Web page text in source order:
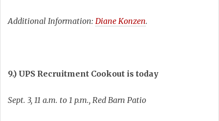
Additional Information: Diane Konzen.
9.) UPS Recruitment Cookout is today
Sept. 3, 11 a.m. to 1 p.m., Red Barn Patio